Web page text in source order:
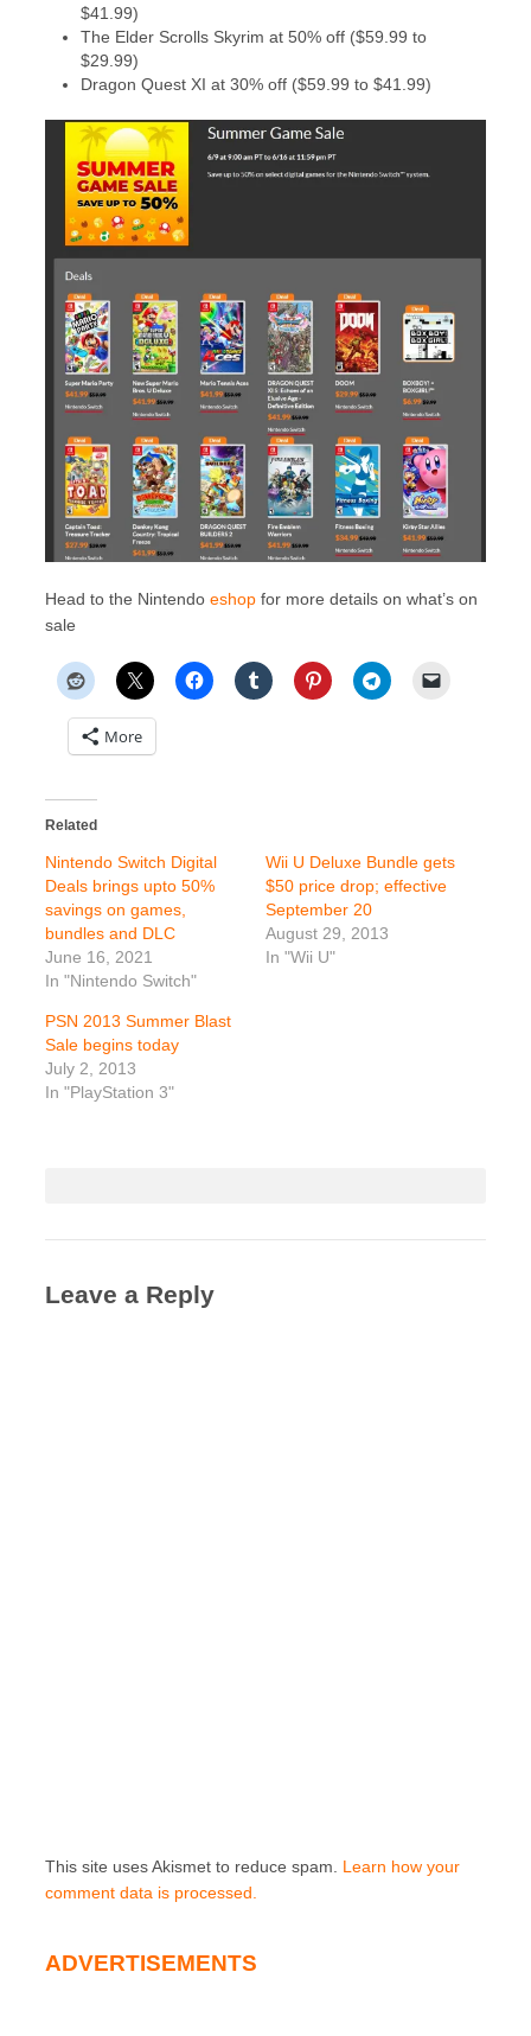
$41.99)
The Elder Scrolls Skyrim at 50% off ($59.99 to
$29.99)
Dragon Quest XI at 30% off ($59.99 to $41.99)
Head to the Nintendo eshop for more details on what’s on
sale
More
Related
Nintendo Switch Digital
Deals brings upto 50%
savings on games,
bundles and DLC
June 16, 2021
In "Nintendo Switch"
Wii U Deluxe Bundle gets
$50 price drop; effective
September 20
August 29, 2013
In "Wii U"
PSN 2013 Summer Blast
Sale begins today
July 2, 2013
In "PlayStation 3"
Leave a Reply
This site uses Akismet to reduce spam. Learn how your
comment data is processed.
ADVERTISEMENTS